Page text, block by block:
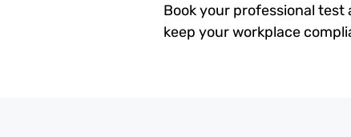
Book your professional test
keep your workplace